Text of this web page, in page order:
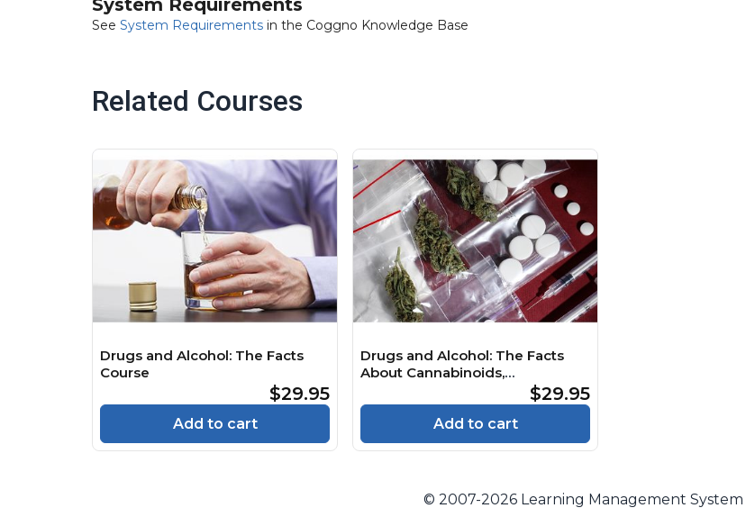
System Requirements
See System Requirements in the Coggno Knowledge Base
Related Courses
Drugs and Alcohol: The Facts
Course
$29.95
Add to cart
Drugs and Alcohol: The Facts
About Cannabinoids,
Psychedelics and Empathogens
Course
$29.95
Add to cart
© 2007-2026 Learning Management System